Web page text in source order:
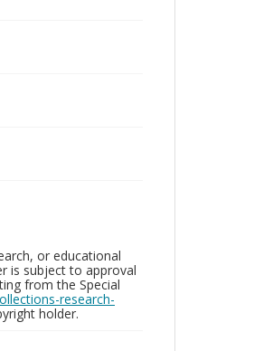
or educational
is subject to approval
from the Special
research-
holder.